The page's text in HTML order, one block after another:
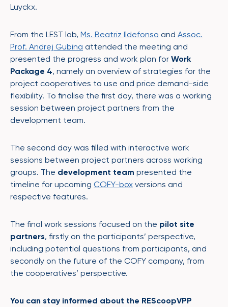
Luyckx.
From the LEST lab, Ms. Beatriz Ildefonso and Assoc.
Prof. Andrej Gubina attended the meeting and
presented the progress and work plan for Work
Package 4, namely an overview of strategies for the
project cooperatives to use and price demand-side
flexibility. To finalise the first day, there was a working
session between project partners from the
development team.
The second day was filled with interactive work
sessions between project partners across working
groups. The development team presented the
timeline for upcoming COFY-box versions and
respective features.
The final work sessions focused on the pilot site
partners, firstly on the participants’ perspective,
including potential questions from participants, and
secondly on the future of the COFY company, from
the cooperatives’ perspective.
You can stay informed about the REScoopVPP